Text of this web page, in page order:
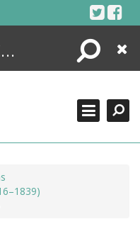
Search
Close